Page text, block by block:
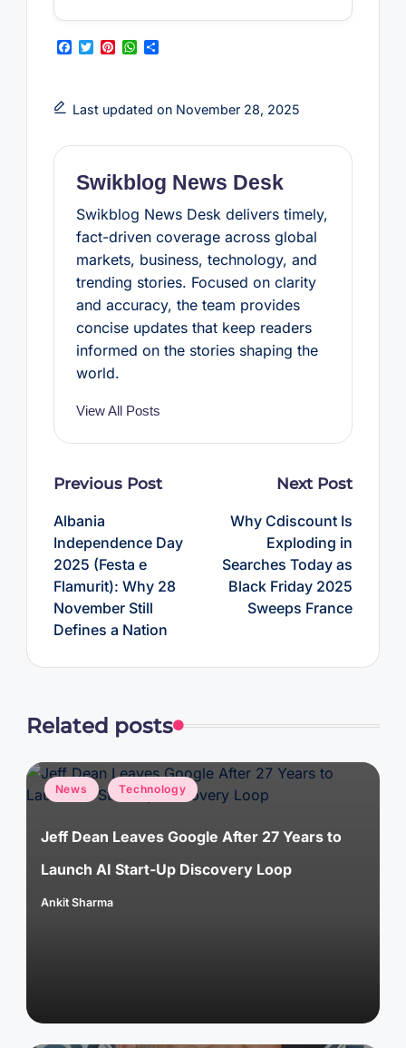
F
b
o
k
T
t
e
P
e
r
s
W
s
A
p
S
e
Last updated on November 28, 2025
Swikblog News Desk
Swikblog News Desk delivers timely,
fact-driven coverage across global
markets, business, technology, and
trending stories. Focused on clarity
and accuracy, the team provides
concise updates that keep readers
informed on the stories shaping the
world.
View All Posts
Post
Previous Post
Albania
Independence Day
2025 (Festa e
Flamurit): Why 28
November Still
Defines a Nation
Next Post
Why Cdiscount Is
Exploding in
Searches Today as
Black Friday 2025
Sweeps France
Related posts
Posted
in
News Technology
Jeff Dean Leaves Google After 27 Years to
Launch AI Start-Up Discovery Loop
Posted
Ankit Sharma